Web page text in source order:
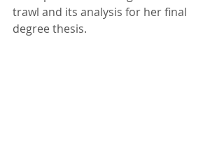
trawl and its analysis for her final
degree thesis.